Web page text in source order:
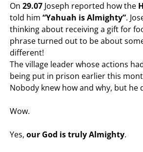
On 29.07 Joseph reported how the
told him “Yahuah is Almighty”.
thinking about receiving a gift for
phrase turned out to be about
different!
The village leader whose actions
being put in prison earlier this
Nobody knew how and why, but he
Wow.
Yes, our God is truly Almighty.